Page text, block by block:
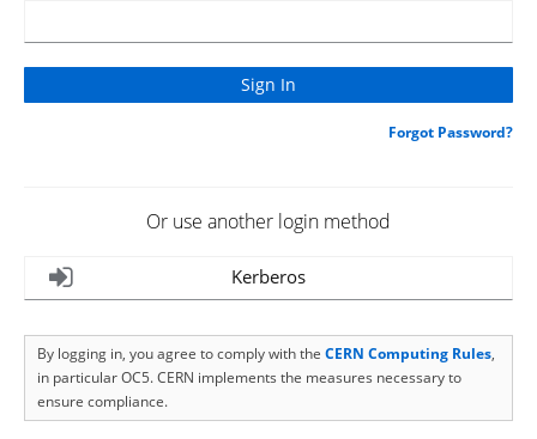
Forgot Password?
Or use another login method
Kerberos
By logging in, you agree to comply with the CERN Computing Rules,
in particular OC5. CERN implements the measures necessary to
ensure compliance.